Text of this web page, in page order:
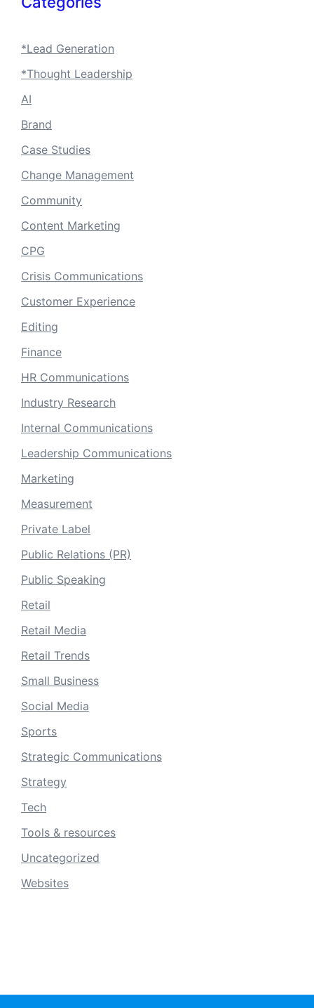
*Lead Generation
*Thought Leadership
AI
Brand
Case Studies
Change Management
Community
Content Marketing
CPG
Crisis Communications
Customer Experience
Editing
Finance
HR Communications
Industry Research
Internal Communications
Leadership Communications
Marketing
Measurement
Private Label
Public Relations (PR)
Public Speaking
Retail
Retail Media
Retail Trends
Small Business
Social Media
Sports
Strategic Communications
Strategy
Tech
Tools & resources
Uncategorized
Websites